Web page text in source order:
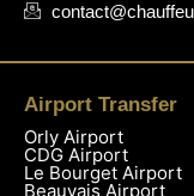
Airport Transfer
Orly Airport
CDG Airport
Le Bourget Airport
Beauvais Airport